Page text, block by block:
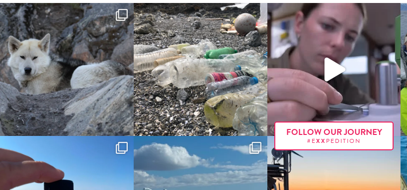
FOLLOW OUR JOURNEY
#EXX PEDITION